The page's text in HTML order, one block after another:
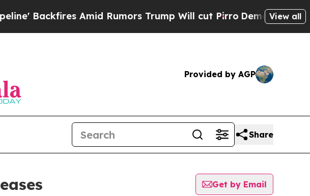
Backfires Amid Rumors Trump Will cut Pirro DemocraticView all
Provided by AGP
Share
Get by Email